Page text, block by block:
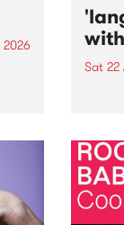
Sat 22
by
of